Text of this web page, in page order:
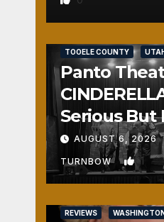
TOOELE COUNTY
Panto
Serious But
Fun
AUGUST 6, 2026
TURNBOW 1
REVIEWS